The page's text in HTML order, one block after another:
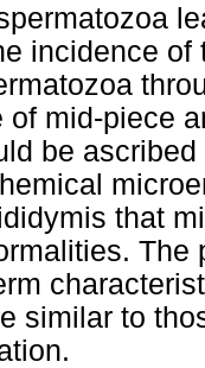
incidence
of mid-piece
be
that
The
similar to